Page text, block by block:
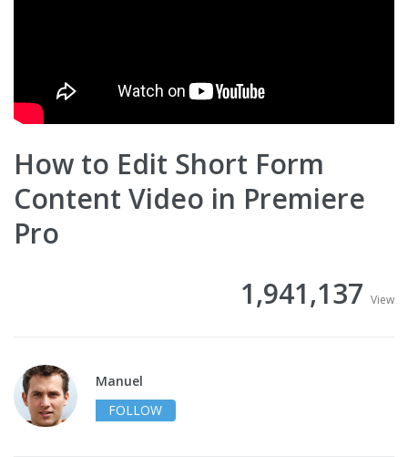
How to Edit Short Form
Content Video in Premiere
Pro
1,941,137 View
Manuel
FOLLOW